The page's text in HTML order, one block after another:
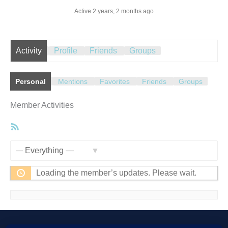
Active 2 years, 2 months ago
Activity Profile Friends Groups
Personal Mentions Favorites Friends Groups
Member Activities
Loading the member’s updates. Please wait.